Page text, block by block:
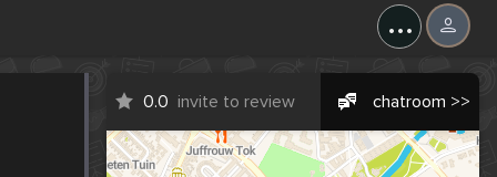
...
0.0 invite to review chatroom >>